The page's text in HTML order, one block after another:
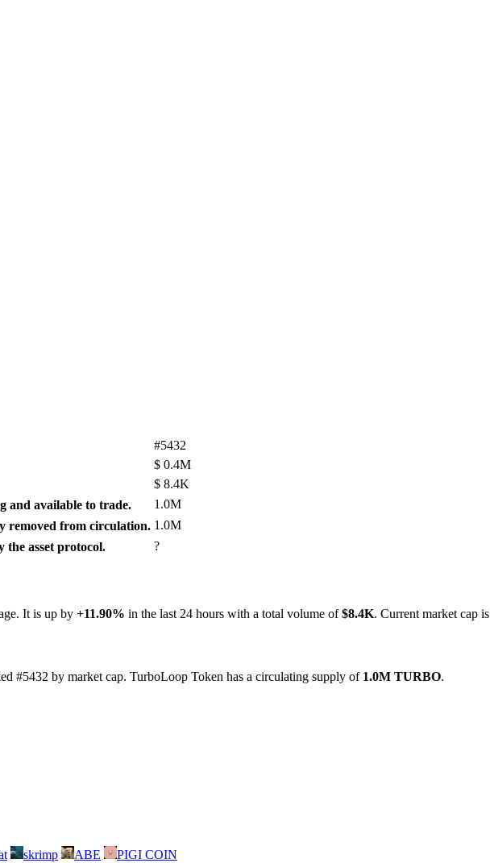
#5432
$ 0.4M
$ 8.4K
and available to trade.
1.0M
removed from circulation. 1.0M
the asset protocol. ?
It is up by +11.90% in the last 24 hours with a total volume of$8.4K. Current market cap is
#5432 by market cap. TurboLoop Token has a circulating supply of 1.0M TURBO.
skrimp ABE PIGI COIN